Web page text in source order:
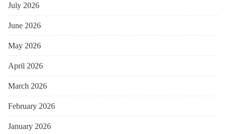
July 2026
June 2026
May 2026
April 2026
March 2026
February 2026
January 2026